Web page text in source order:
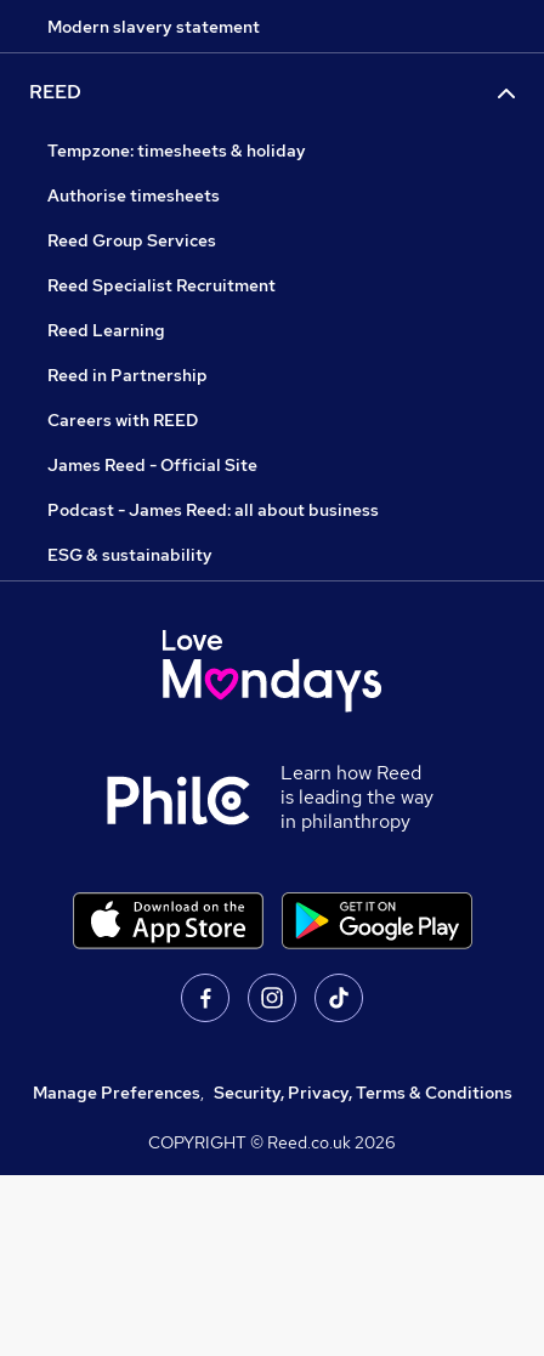
Modern slavery statement
REED
Tempzone: timesheets & holiday
Authorise timesheets
Reed Group Services
Reed Specialist Recruitment
Reed Learning
Reed in Partnership
Careers with REED
James Reed - Official Site
Podcast - James Reed: all about business
ESG & sustainability
Learn how Reed
is leading the way
in philanthropy
Manage Preferences, Security, Privacy, Terms & Conditions
COPYRIGHT © Reed.co.uk2026